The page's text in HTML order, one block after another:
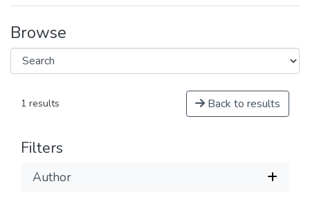
Browse
1 results Back to results
Filters
Author